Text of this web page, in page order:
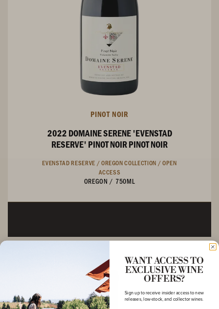
PINOT NOIR
2022 DOMAINE SERENE 'EVENSTAD
RESERVE' PINOT NOIR PINOT NOIR
EVENSTAD RESERVE /OREGON COLLECTION /OPEN
ACCESS
OREGON / 750ML
WANT ACCESS TO
EXCLUSIVE WINE
OFFERS?
Sign up to receive insider access to new
releases, low-stock, and collector wines.